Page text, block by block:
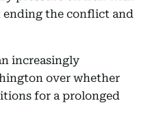
the conflict and
increasingly
over whether
for a prolonged